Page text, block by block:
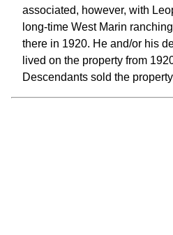
associated, however, with
long-time West Marin
there in 1920. He and/or his
lived on the property from
Descendants sold the